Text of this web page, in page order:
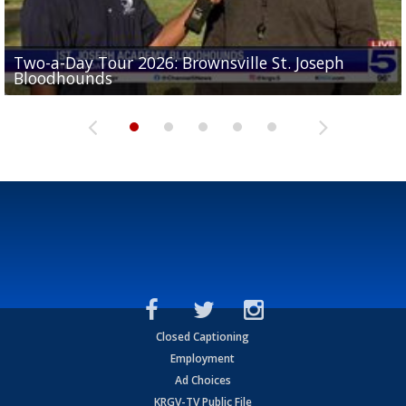
Two-a-Day Tour 2026: Brownsville St. Joseph
Bloodhounds
Two-a-Day Tour 2026: St. Joseph Academy
Bloodhounds
Two-a-Day Tour 2026: Sharyland Rattlers
Sit-down interview with UTRGV wide receiver
Tavian Cord
Two-a-Day Tour 2026: Raymondville Bearkats
Closed Captioning
Employment
Ad Choices
KRGV-TV Public File